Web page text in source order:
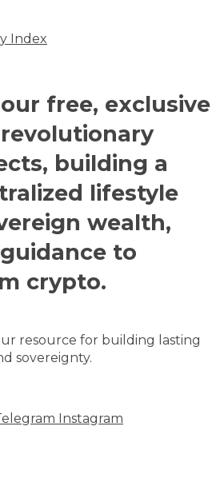
Index
free, exclusive
building a
lifestyle
wealth,
to
crypto.
resource for building lasting
sovereignty.
Instagram